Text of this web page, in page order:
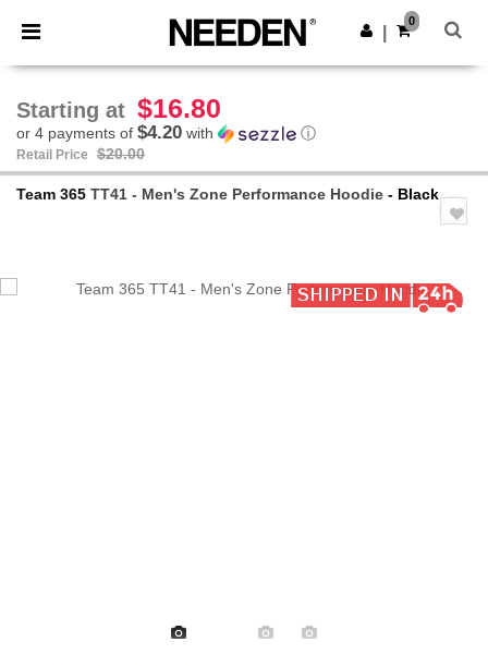
× Needen App
Better prices on app!
Get the app
0
Starting at $16.80
or 4 payments of $4.20 with ⓘ
Retail Price $20.00
Team 365 TT41 - Men's Zone Performance Hoodie - Black